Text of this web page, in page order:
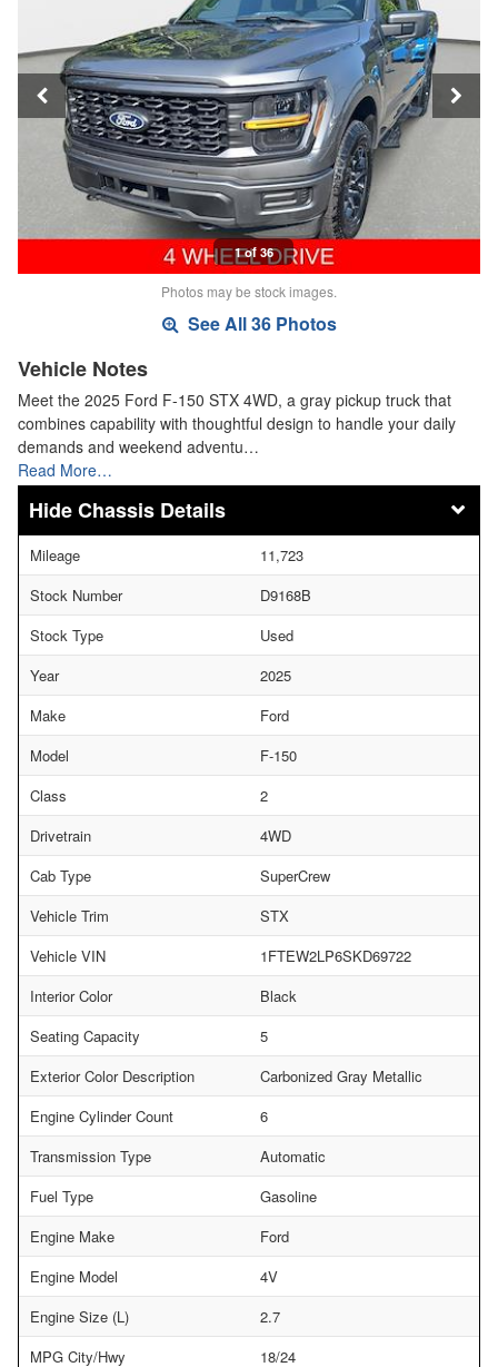
1 of 36
Photos may be stock images.
See All 36 Photos
Vehicle Notes
Meet the 2025 Ford F-150 STX 4WD, a gray pickup truck that
combines capability with thoughtful design to handle your daily
demands and weekend adventu…
Read More…
Chassis Details
Mileage
11,723
Stock Number
D9168B
Stock Type
Used
Year
2025
Make
Ford
Model
F-150
Class
2
Drivetrain
4WD
Cab Type
SuperCrew
Vehicle Trim
STX
Vehicle VIN
1FTEW2LP6SKD69722
Interior Color
Black
Seating Capacity
5
Exterior Color Description
Carbonized Gray Metallic
Engine Cylinder Count
6
Transmission Type
Automatic
Fuel Type
Gasoline
Engine Make
Ford
Engine Model
4V
Engine Size (L)
2.7
MPG City/Hwy
18/24